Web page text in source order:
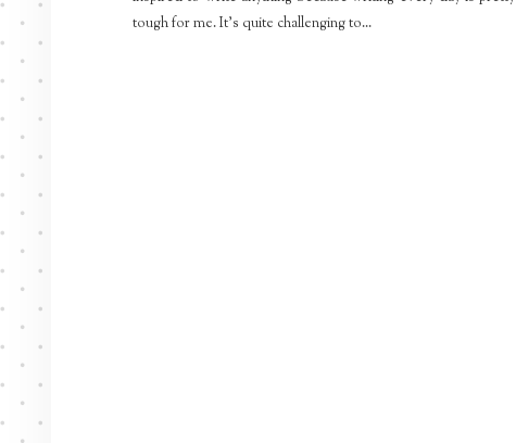
tough for me. It’s quite challenging to...